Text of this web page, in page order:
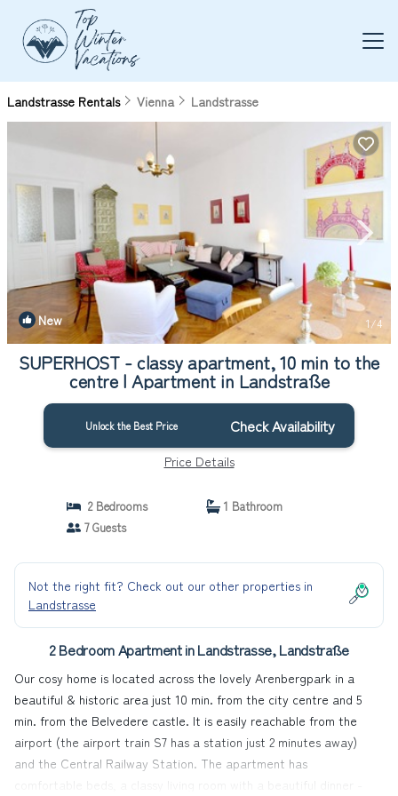
Landstrasse Rentals Vienna Landstrasse
New 1/4
SUPERHOST - classy apartment, 10 min to the
centre | Apartment in Landstraße
Unlock the Best Price Check Availability
Price Details
2 Bedrooms
1 Bathroom
7 Guests
Not the right fit? Check out our other properties in
Landstrasse
2 Bedroom Apartment in Landstrasse, Landstraße
Our cosy home is located across the lovely Arenbergpark in a
beautiful & historic area just 10 min. from the city centre and 5
min. from the Belvedere castle. It is easily reachable from the
airport (the airport train S7 has a station just 2 minutes away)
and the Central Railway Station. The apartment has